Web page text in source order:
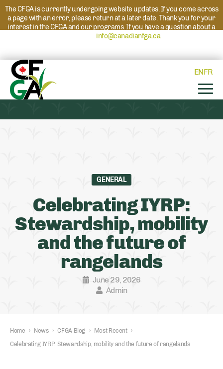
The CFGA is currently undergoing website updates. If you come across
a page with an error, please return at a later date. Thank you for your
interest in the CFGA and our programs. If you have a question about a
info@canadianfga.caand we will direct
ENFR
GENERAL
Celebrating IYRP:
Stewardship, mobility
and the future of
rangelands
June 29, 2026
Admin
Home › News › CFGA Blog › Most Recent ›
Celebrating IYRP: Stewardship, mobility and the future of rangelands